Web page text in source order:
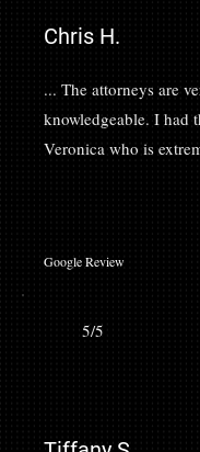
Chris H.
... The attorneys are
knowledgeable. I had
Veronica who is
Google Review
5/5